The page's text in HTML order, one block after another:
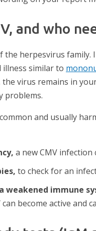
and who
the herpesvirus
illness similar to
virus remains in
problems.
common and usually
a new CMV infection
to check for an
weakened immune
become active and